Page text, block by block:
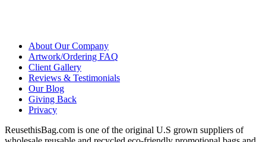
About Our Company
Artwork/Ordering FAQ
Client Gallery
Reviews & Testimonials
Our Blog
Giving Back
Privacy
ReusethisBag.com is one of the original U.S grown suppliers of